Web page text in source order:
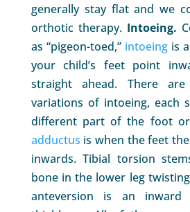
generally stay flat and we
orthotic therapy. Intoeing.
as “pigeon-toed,” intoeingis
your child’s feet point
straight ahead. There
variations of intoeing, each
different part of the foot
adductus is when the feet
inwards. Tibial torsion
bone in the lower leg
anteversion is an